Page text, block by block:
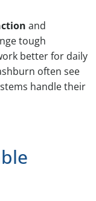
and
tough
better for daily
often see
handle their